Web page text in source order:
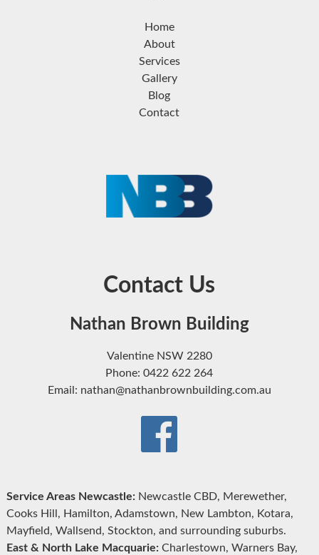
Home
About
Services
Gallery
Blog
Contact
Contact Us
Nathan Brown Building
Valentine NSW 2280
Phone: 0422 622 264
Email: nathan@nathanbrownbuilding.com.au
Service Areas Newcastle:Newcastle CBD, Merewether,
Cooks Hill, Hamilton, Adamstown, New Lambton, Kotara,
Mayfield, Wallsend, Stockton, and surrounding suburbs.
East & North Lake Macquarie:Charlestown, Warners Bay,